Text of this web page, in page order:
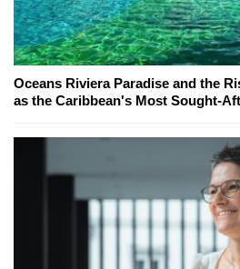
Oceans Riviera Paradise and the
as the Caribbean's Most Sought-